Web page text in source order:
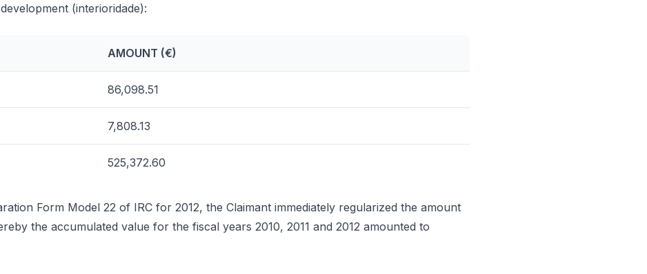
(interioridade):
AMOUNT (€)
86,098.51
7,808.13
525,372.60
Form Model 22 of IRC for 2012, the Claimant immediately regularized the amount
the accumulated value for the fiscal years 2010, 2011 and 2012 amounted to